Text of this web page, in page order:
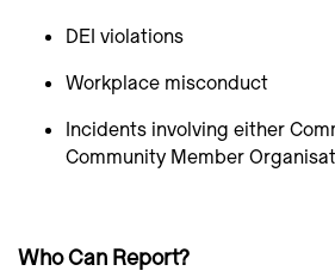
DEI violations
Workplace misconduct
Incidents involving either
Community Member
Who Can Report?